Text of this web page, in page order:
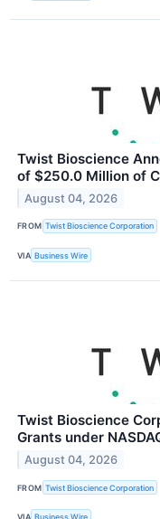
Twist Bioscience
of $250.0 Million of
August 04, 2026
FROM Twist Bioscience Corporation
VIA Business Wire
Twist Bioscience
Grants under
August 04, 2026
FROM Twist Bioscience Corporation
VIA Business Wire